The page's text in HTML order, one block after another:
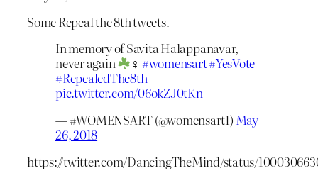
Some Repeal the 8th tweets.
In memory of Savita Halappanavar,
never again
♀ #womensart#YesVote
#RepealedThe8th
pic.twitter.com/06okZJ0tKn
— #WOMENSART (@womensart1) May
26, 2018
https://twitter.com/DancingTheMind/status/